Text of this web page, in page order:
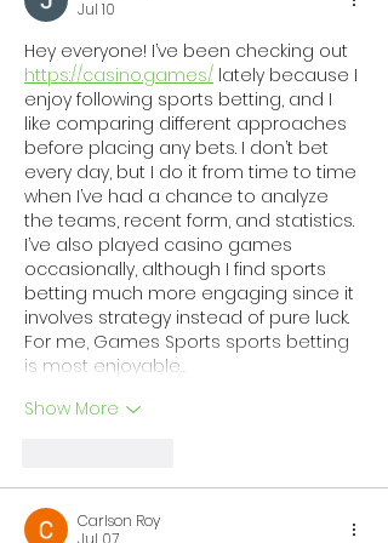
Network of Regional
Coalitions
Jul 10
Hey everyone! I’ve been checking out
https://casino.games/ lately because I
enjoy following sports betting, and I
like comparing different approaches
before placing any bets. I don’t bet
every day, but I do it from time to time
when I’ve had a chance to analyze
the teams, recent form, and statistics.
I’ve also played casino games
occasionally, although I find sports
betting much more engaging since it
involves strategy instead of pure luck.
For me, Games Sports sports betting
is most enjoyable…
Show More
Carlson Roy
Jul 07